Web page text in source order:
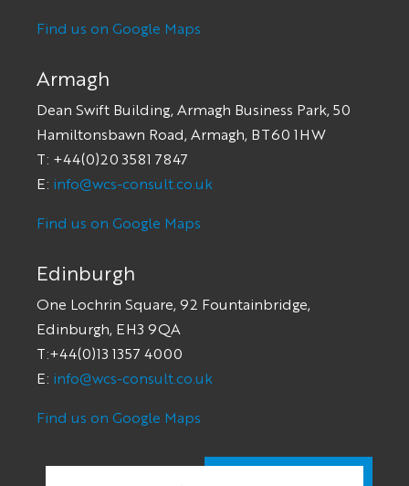
Find us on Google Maps
Armagh
Dean Swift Building, Armagh Business Park, 50
Hamiltonsbawn Road, Armagh, BT60 1HW
T: +44(0)20 3581 7847
E: info@wcs-consult.co.uk
Find us on Google Maps
Edinburgh
One Lochrin Square, 92 Fountainbridge,
Edinburgh, EH3 9QA
T:+44(0)13 1357 4000
E: info@wcs-consult.co.uk
Find us on Google Maps